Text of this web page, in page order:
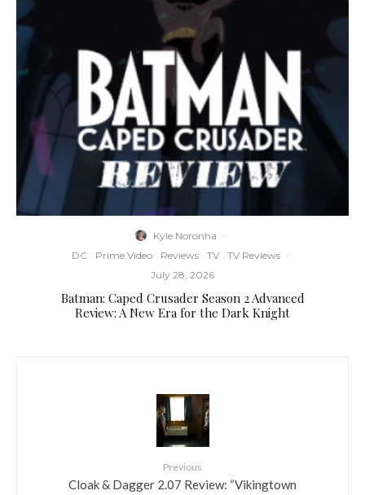
Kyle Noronha ·
DC
Prime Video Reviews TV TV Reviews ·
July 28, 2026
Batman: Caped Crusader Season 2 Advanced
Review: A New Era for the Dark Knight
Previous
Cloak & Dagger 2.07 Review: “Vikingtown